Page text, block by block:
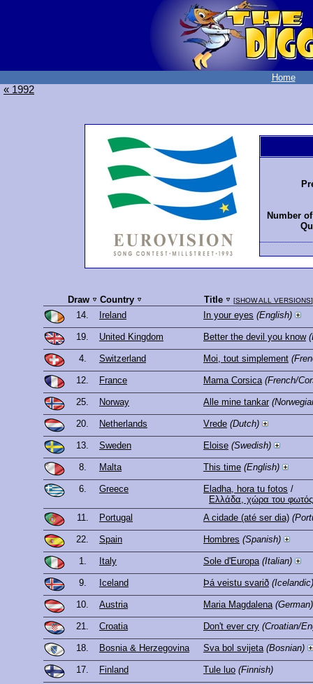
Home
« 1992
Number
Draw Country Title [SHOW ALL VERSIONS]
14. Ireland In your eyes (English)
19. United Kingdom Better the devil you know
4. Switzerland Moi, tout simplement
12. France Mama Corsica (French/
25. Norway Alle mine tankar
20. Netherlands Vrede (Dutch)
13. Sweden Eloise (Swedish)
8. Malta This time (English)
6. Greece Eladha, hora tu fotos /
Ελλάδα, χώρα του φωτός
11.
Portugal A cidade (até ser dia)
22. Spain Hombres (Spanish)
1. Italy Sole d'Europa (Italian)
9. Iceland Þá veistu svarið (Icelandic)
10. Austria Maria Magdalena (German)
21. Croatia Don't ever cry (Croatian/
18. Bosnia & Herzegovina Sva bol svijeta (Bosnian)
17. Finland Tule luo (Finnish)